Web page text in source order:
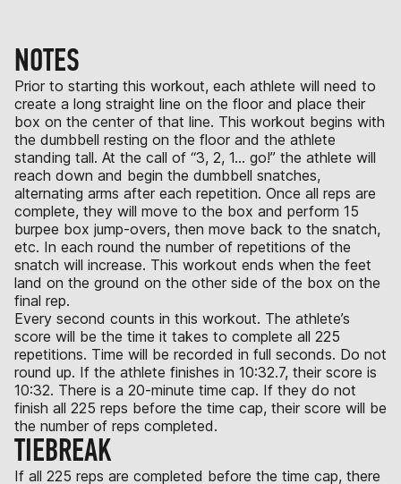
NOTES
Prior to starting this workout, each athlete will need to
create a long straight line on the floor and place their
box on the center of that line. This workout begins with
the dumbbell resting on the floor and the athlete
standing tall. At the call of “3, 2, 1… go!” the athlete will
reach down and begin the dumbbell snatches,
alternating arms after each repetition. Once all reps are
complete, they will move to the box and perform 15
burpee box jump-overs, then move back to the snatch,
etc. In each round the number of repetitions of the
snatch will increase. This workout ends when the feet
land on the ground on the other side of the box on the
final rep.
Every second counts in this workout. The athlete’s
score will be the time it takes to complete all 225
repetitions. Time will be recorded in full seconds. Do not
round up. If the athlete finishes in 10:32.7, their score is
10:32. There is a 20-minute time cap. If they do not
finish all 225 reps before the time cap, their score will be
the number of reps completed.
TIEBREAK
If all 225 reps are completed before the time cap, there